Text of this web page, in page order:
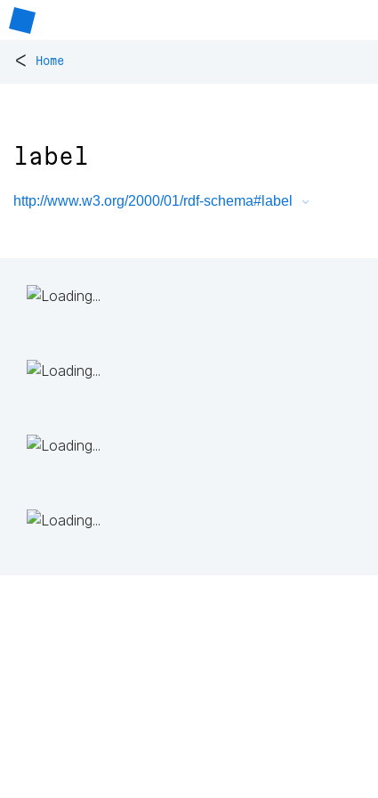
< Home
label
http://www.w3.org/2000/01/rdf-schema#label